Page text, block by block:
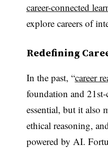
career-connected
explore careers of
Redefining
In the past, “career
foundation and
essential, but it also
ethical reasoning,
powered by AI.